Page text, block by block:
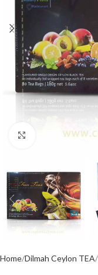
Click to enlarge
Home Dilmah Ceylon TEA